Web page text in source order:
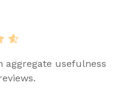
aggregate usefulness